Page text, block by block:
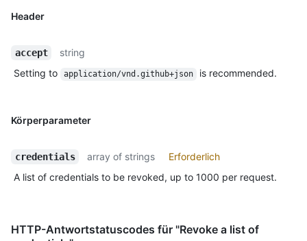
Header
accept
string
Setting to
application/vnd.github+json is recommended.
Körperparameter
credentials array of strings
Erforderlich
A list of credentials to be revoked, up to 1000 per request.
HTTP-Antwortstatuscodes für "Revoke a list of